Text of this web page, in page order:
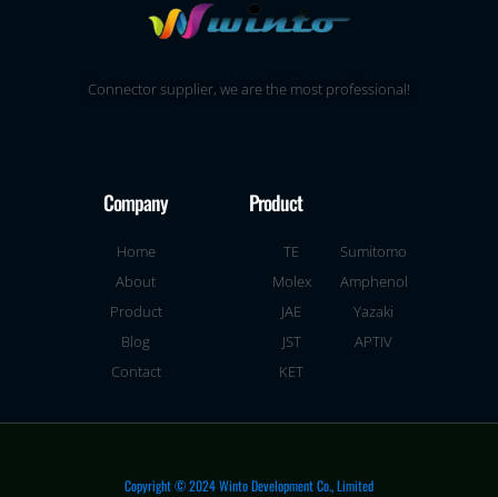
Connector supplier, we are the most professional!
Company
Home
About
Product
Blog
Contact
Product
TE
Molex
JAE
JST
KET
Sumitomo
Amphenol
Yazaki
APTIV
Copyright © 2024 Winto Development Co., Limited